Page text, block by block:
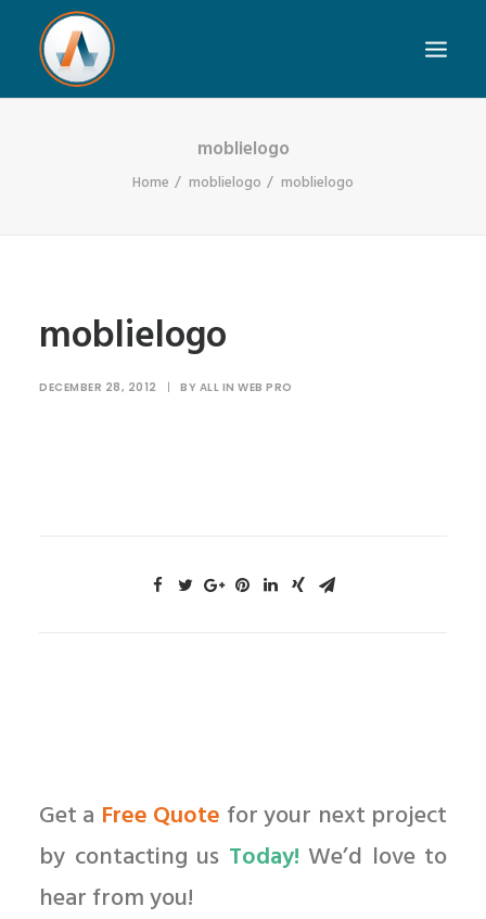
moblielogo
Home moblielogo moblielogo
moblielogo
DECEMBER 28, 2012 | BY ALL IN WEB PRO
Get a Free Quote for your next project
by contacting us Today! We’d love to
hear from you!